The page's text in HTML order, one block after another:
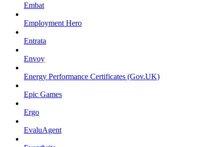
Embat
Employment Hero
Entrata
Envoy
Energy Performance Certificates (Gov.UK)
Epic Games
Ergo
EvaluAgent